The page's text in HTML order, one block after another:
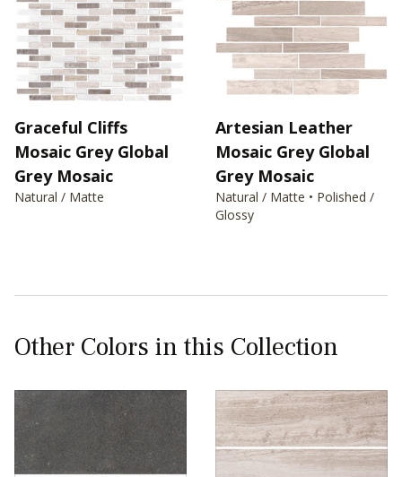
Graceful Cliffs
Mosaic Grey Global
Grey Mosaic
Natural / Matte
Artesian Leather
Mosaic Grey Global
Grey Mosaic
Natural / Matte • Polished /
Glossy
Other Colors in this Collection